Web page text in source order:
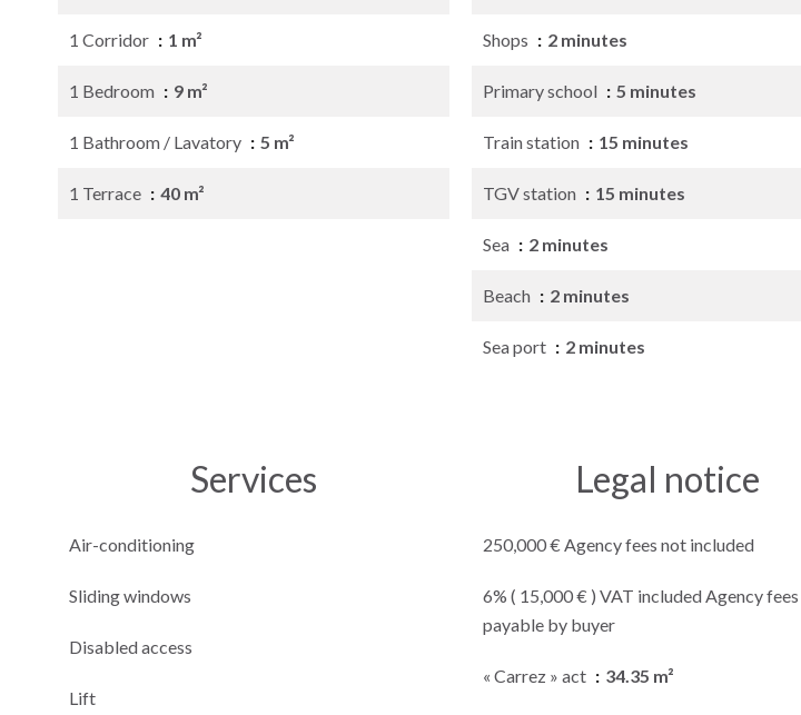
1 Corridor 1 m²
1 Bedroom 9 m²
1 Bathroom / Lavatory 5 m²
1 Terrace 40 m²
Shops 2 minutes
Primary school 5 minutes
Train station 15 minutes
TGV station 15 minutes
Sea 2 minutes
Beach 2 minutes
Sea port 2 minutes
Services
Air-conditioning
Sliding windows
Disabled access
Lift
Legal notice
250,000 € Agency fees not included
6% ( 15,000 € ) VAT included Agency fees
payable by buyer
« Carrez » act 34.35 m²